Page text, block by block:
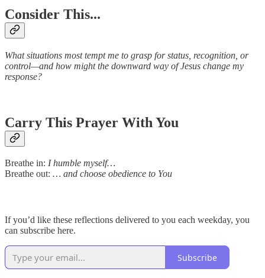
Consider This...
What situations most tempt me to grasp for status, recognition, or
control—and how might the downward way of Jesus change my
response?
Carry This Prayer With You
Breathe in: I humble myself…
Breathe out: … and choose obedience to You
If you’d like these reflections delivered to you each weekday, you
can subscribe here.
Subscribe